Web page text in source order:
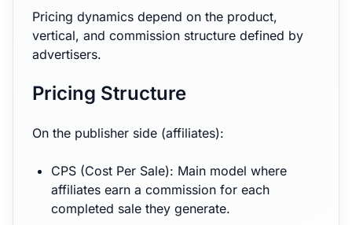
Pricing dynamics depend on the product,
vertical, and commission structure defined by
advertisers.
Pricing Structure
On the publisher side (affiliates):
CPS (Cost Per Sale): Main model where
affiliates earn a commission for each
completed sale they generate.